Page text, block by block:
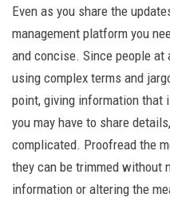
Even as you share the
management platform you
and concise. Since people
using complex terms and
point, giving information that
you may have to share
complicated. Proofread the
they can be trimmed without
information or altering the